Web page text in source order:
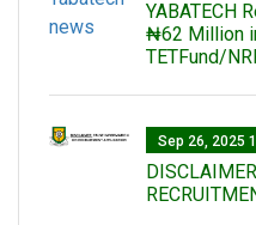
‎YABATECH
₦62 Million
TETFund/
Sep 26, 2025